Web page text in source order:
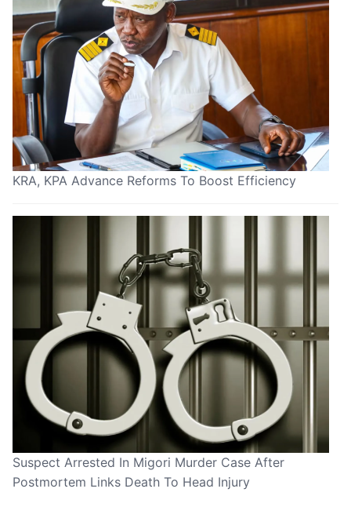
KRA, KPA Advance Reforms To Boost Efficiency
Suspect Arrested In Migori Murder Case After
Postmortem Links Death To Head Injury